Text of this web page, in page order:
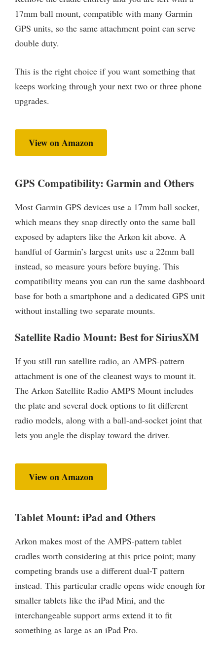
17mm ball mount, compatible with many Garmin
GPS units, so the same attachment point can serve
double duty.
This is the right choice if you want something that
keeps working through your next two or three phone
upgrades.
View on Amazon
GPS Compatibility: Garmin and Others
Most Garmin GPS devices use a 17mm ball socket,
which means they snap directly onto the same ball
exposed by adapters like the Arkon kit above. A
handful of Garmin’s largest units use a 22mm ball
instead, so measure yours before buying. This
compatibility means you can run the same dashboard
base for both a smartphone and a dedicated GPS unit
without installing two separate mounts.
Satellite Radio Mount: Best for SiriusXM
If you still run satellite radio, an AMPS-pattern
attachment is one of the cleanest ways to mount it.
The Arkon Satellite Radio AMPS Mount includes
the plate and several dock options to fit different
radio models, along with a ball-and-socket joint that
lets you angle the display toward the driver.
View on Amazon
Tablet Mount: iPad and Others
Arkon makes most of the AMPS-pattern tablet
cradles worth considering at this price point; many
competing brands use a different dual-T pattern
instead. This particular cradle opens wide enough for
smaller tablets like the iPad Mini, and the
interchangeable support arms extend it to fit
something as large as an iPad Pro.